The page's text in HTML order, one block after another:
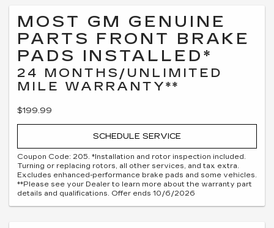
MOST GM GENUINE
PARTS FRONT BRAKE
PADS INSTALLED*
24 MONTHS/UNLIMITED
MILE WARRANTY**
$199.99
SCHEDULE SERVICE
Coupon Code: 205. *Installation and rotor inspection included.
Turning or replacing rotors, all other services, and tax extra.
Excludes enhanced-performance brake pads and some vehicles.
**Please see your Dealer to learn more about the warranty part
details and qualifications. Offer ends 10/6/2026